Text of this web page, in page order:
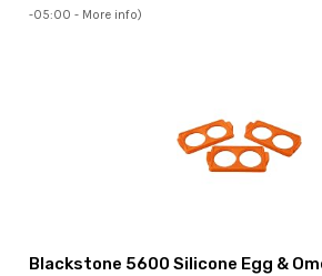
-05:00 - More info)
Blackstone 5600 Silicone Egg &